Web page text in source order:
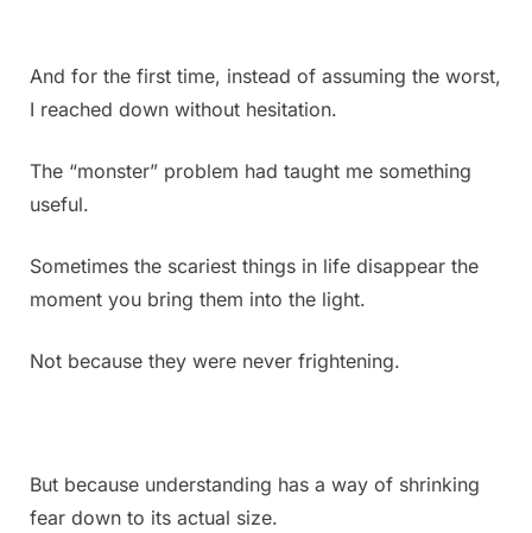
And for the first time, instead of assuming the worst,
I reached down without hesitation.
The “monster” problem had taught me something
useful.
Sometimes the scariest things in life disappear the
moment you bring them into the light.
Not because they were never frightening.
But because understanding has a way of shrinking
fear down to its actual size.